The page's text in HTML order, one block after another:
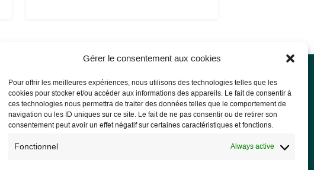
Gérer le consentement aux cookies
Pour offrir les meilleures expériences, nous utilisons des technologies telles que les
cookies pour stocker et/ou accéder aux informations des appareils. Le fait de consentir à
ces technologies nous permettra de traiter des données telles que le comportement de
navigation ou les ID uniques sur ce site. Le fait de ne pas consentir ou de retirer son
consentement peut avoir un effet négatif sur certaines caractéristiques et fonctions.
Fonctionnel Always active
Legal notice
Legal Notice